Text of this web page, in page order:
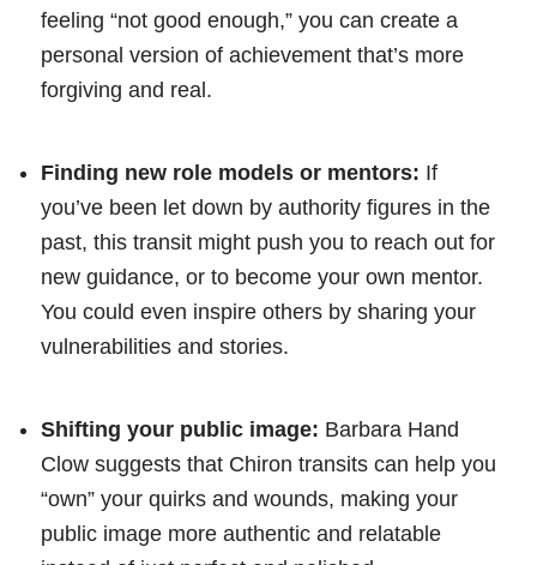
feeling “not good enough,” you can create a
personal version of achievement that’s more
forgiving and real.
Finding new role models or mentors: If
you’ve been let down by authority figures in the
past, this transit might push you to reach out for
new guidance, or to become your own mentor.
You could even inspire others by sharing your
vulnerabilities and stories.
Shifting your public image: Barbara Hand
Clow suggests that Chiron transits can help you
“own” your quirks and wounds, making your
public image more authentic and relatable